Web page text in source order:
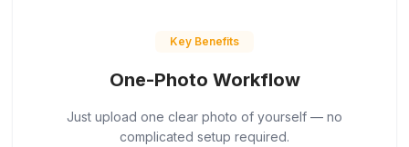
Key Benefits
One-Photo Workflow
Just upload one clear photo of yourself — no
complicated setup required.